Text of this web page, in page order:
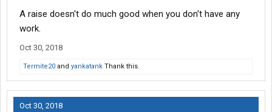
A raise doesn't do much good when you don't have any
work.
Oct 30, 2018
Termite20 and yankatank Thank this.
Oct 30, 2018